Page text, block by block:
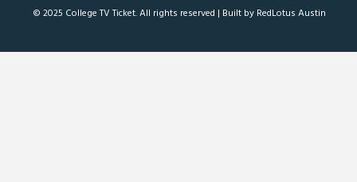
© 2025 College TV Ticket. All rights reserved | Built by RedLotus Austin